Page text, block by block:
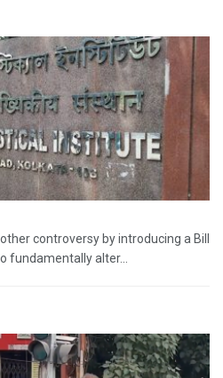
controversy by introducing a Bill
fundamentally alter...